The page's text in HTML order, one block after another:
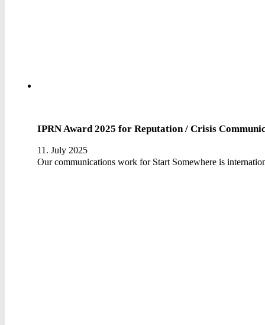
IPRN Award 2025 for Reputation / Crisis
11. July 2025
Our communications work for Start Somewhere is